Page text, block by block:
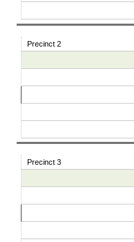
Precinct 2
Precinct 3